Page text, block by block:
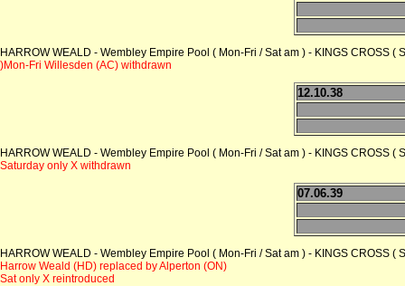
HARROW WEALD - Wembley Empire Pool ( Mon-Fri / Sat am ) - KINGS CROSS (
)Mon-Fri Willesden (AC) withdrawn
12.10.38
HARROW WEALD - Wembley Empire Pool ( Mon-Fri / Sat am ) - KINGS CROSS (
Saturday only X withdrawn
07.06.39
HARROW WEALD - Wembley Empire Pool ( Mon-Fri / Sat am ) - KINGS CROSS (
Harrow Weald (HD) replaced by Alperton (ON)
Sat only X reintroduced